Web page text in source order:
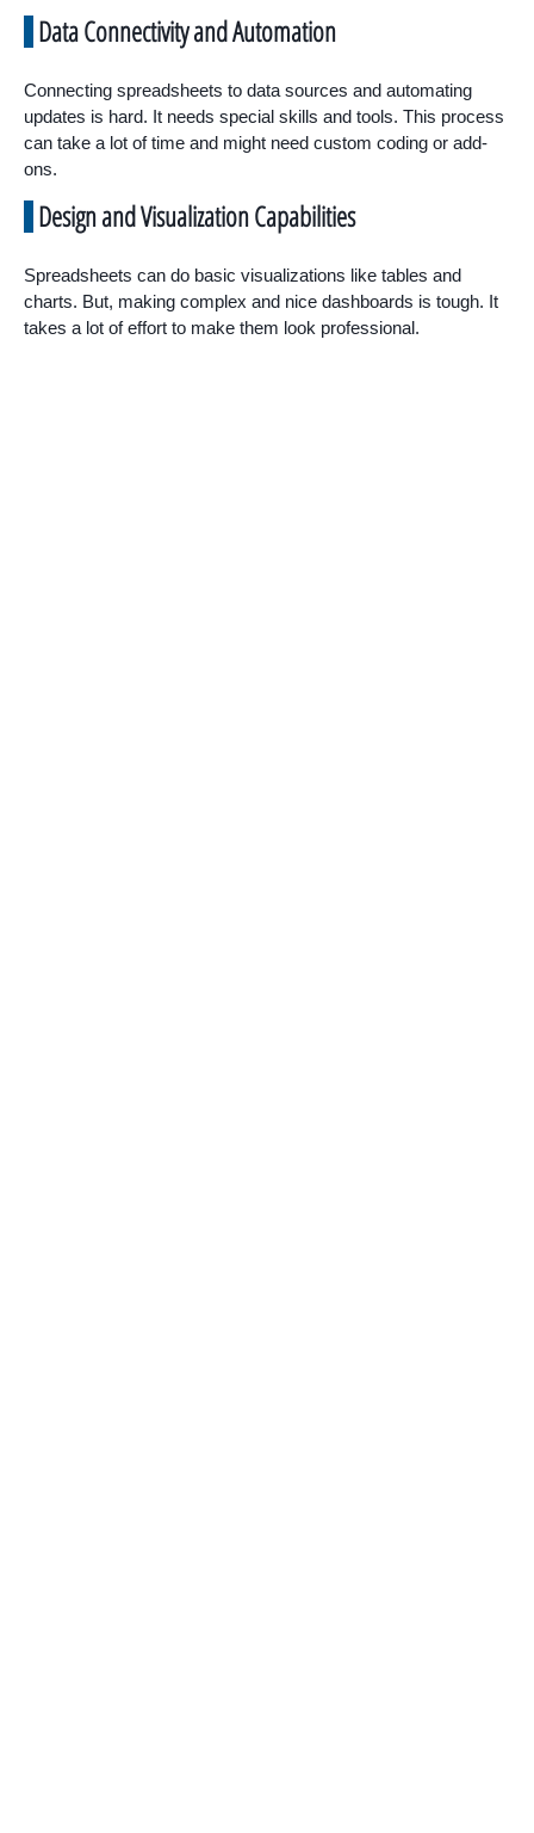
Data Connectivity and Automation
Connecting spreadsheets to data sources and automating
updates is hard. It needs special skills and tools. This process
can take a lot of time and might need custom coding or add-
ons.
Design and Visualization Capabilities
Spreadsheets can do basic visualizations like tables and
charts. But, making complex and nice dashboards is tough. It
takes a lot of effort to make them look professional.